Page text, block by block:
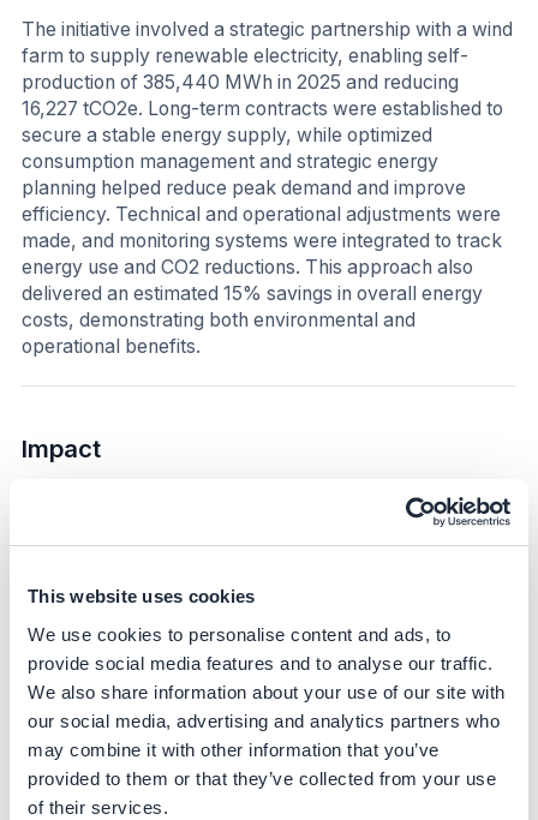
This website uses cookies
We use cookies to personalise content and ads, to
provide social media features and to analyse our traffic.
We also share information about your use of our site with
our social media, advertising and analytics partners who
may combine it with other information that you’ve
provided to them or that they’ve collected from your use
of their services.
The initiative involved a strategic partnership with a wind
farm to supply renewable electricity, enabling self-
production of 385,440 MWh in 2025 and reducing
16,227 tCO2e. Long-term contracts were established to
secure a stable energy supply, while optimized
consumption management and strategic energy
planning helped reduce peak demand and improve
efficiency. Technical and operational adjustments were
made, and monitoring systems were integrated to track
energy use and CO2 reductions. This approach also
delivered an estimated 15% savings in overall energy
costs, demonstrating both environmental and
operational benefits.
Impact
Climate
The initiative directly reduced scope 2 emissions by fully
switching to renewable electricity for the metro-rail lines.
In 2025, self-produced renewable energy supplied
385,440 MWh, neutralizing 16,227 tCO₂e. This
represents a substantial step toward the company’s
broader target of neutralizing scope 1 and 2 emissions
by 2035 and achieving a 59% reduction in these
emissions, demonstrating significant GHG impact and